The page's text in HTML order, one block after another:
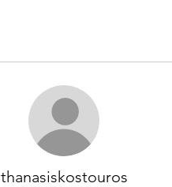
thanasiskostouros